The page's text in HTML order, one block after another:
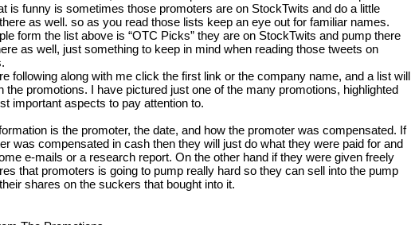
is funny is sometimes those promoters are on StockTwits and do a little
as well. so as you read those lists keep an eye out for familiar names.
form the list above is “OTC Picks” they are on StockTwits and pump there
as well, just something to keep in mind when reading those tweets on
following along with me click the first link or the company name, and a list will
the promotions. I have pictured just one of the many promotions, highlighted
important aspects to pay attention to.
is the promoter, the date, and how the promoter was compensated. If
was compensated in cash then they will just do what they were paid for and
e-mails or a research report. On the other hand if they were given freely
that promoters is going to pump really hard so they can sell into the pump
shares on the suckers that bought into it.